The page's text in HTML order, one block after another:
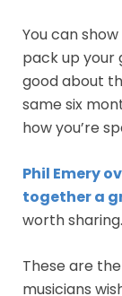
You can
pack up your
good about
same six
how you’re
Phil Emery
together a
worth sharing.
These are
musicians